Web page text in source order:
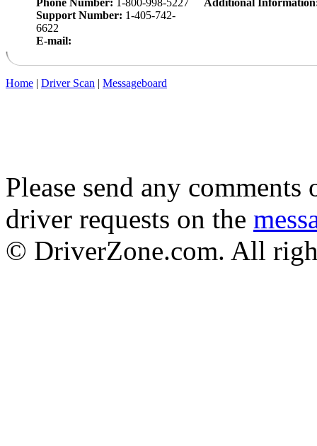
Support Number: 1-405-742-
6622
E-mail:
Home | Driver Scan | Messageboard
Please send any
driver requests on the
© DriverZone.com. All